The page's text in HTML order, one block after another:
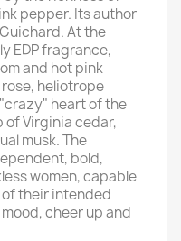
pepper. Its author
At the
EDP fragrance,
and hot pink
heliotrope
heart of the
of Virginia cedar,
musk. The
bold,
women, capable
their intended
cheer up and